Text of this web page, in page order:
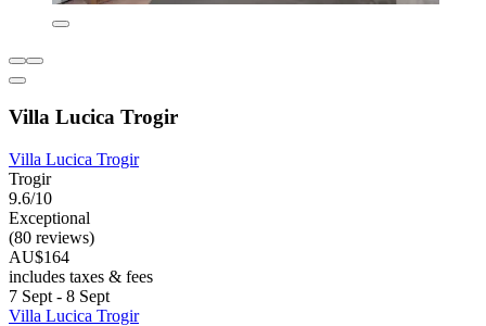
Villa Lucica Trogir
Villa Lucica Trogir
Trogir
9.6/10
Exceptional
(80 reviews)
AU$164
includes taxes & fees
7 Sept - 8 Sept
Villa Lucica Trogir